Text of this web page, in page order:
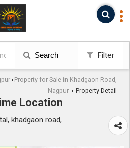
Search Filter
› Property for Sale in Khadgaon Road,
Nagpur › Property Detail
Location
khadgaon road,